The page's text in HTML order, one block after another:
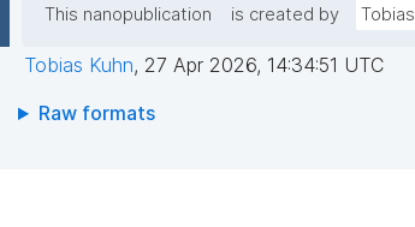
This nanopublication is created by
Tobias Kuhn, 27 Apr 2026, 14:34:51 UTC
Raw formats